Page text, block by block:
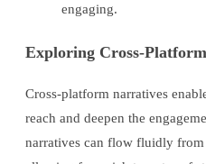
engaging.
Exploring Cross-
Cross-platform narratives
reach and deepen the
narratives can flow fluidly